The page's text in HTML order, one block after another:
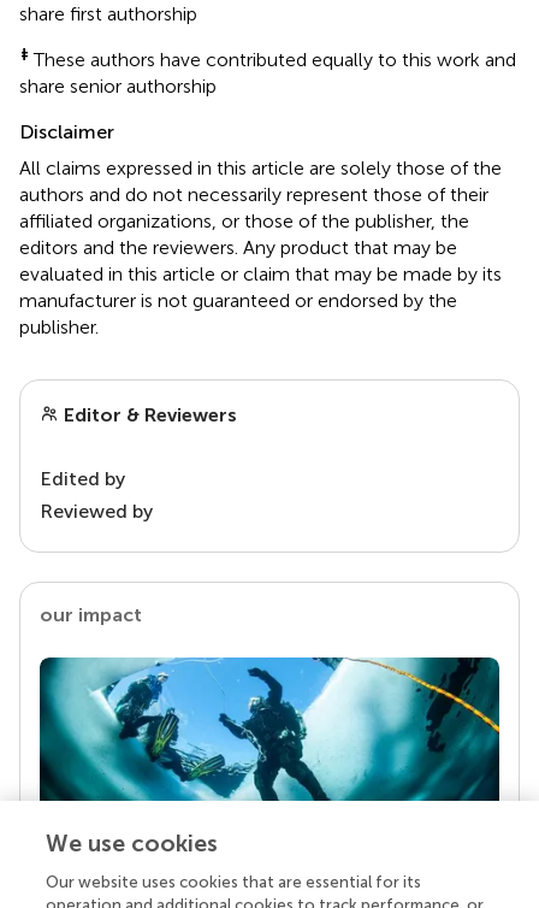
share first authorship
‡ These authors have contributed equally to this work and
share senior authorship
Disclaimer
All claims expressed in this article are solely those of the
authors and do not necessarily represent those of their
affiliated organizations, or those of the publisher, the
editors and the reviewers. Any product that may be
evaluated in this article or claim that may be made by its
manufacturer is not guaranteed or endorsed by the
publisher.
Editor & Reviewers
Edited by
Reviewed by
our impact
Your research is the real superpower
We use cookies
Our website uses cookies that are essential for its